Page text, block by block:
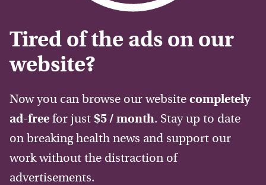
Tired of the ads on our
website?
Now you can browse our website completely
ad-free for just $5 / month. Stay up to date
on breaking health news and support our
work without the distraction of
advertisements.